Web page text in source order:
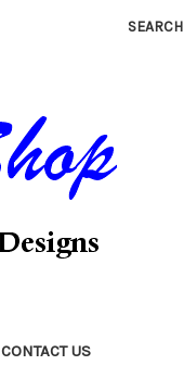
SEARCH
CONTACT US